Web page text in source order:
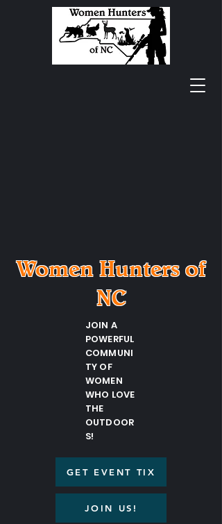
Women Hunters of
NC
JOIN A
POWERFUL
COMMUNI
TY OF
WOMEN
WHO LOVE
THE
OUTDOOR
S!
GET EVENT TIX
JOIN US!